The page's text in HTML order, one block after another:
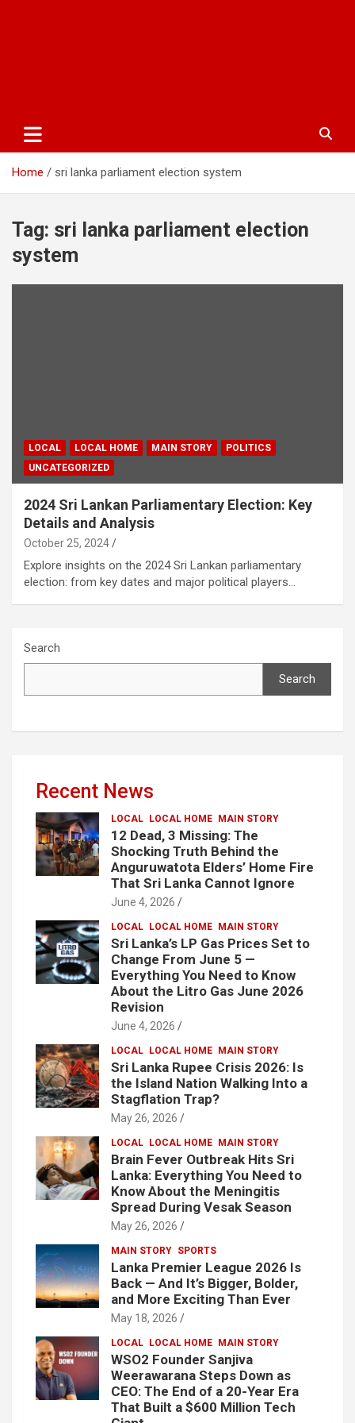
Home sri lanka parliament election system
Tag: sri lanka parliament election
system
LOCAL LOCAL HOME MAIN STORY
POLITICS
UNCATEGORIZED
2024 Sri Lankan Parliamentary Election: Key
Details and Analysis
October 25, 2024
Explore insights on the 2024 Sri Lankan parliamentary
election: from key dates and major political players…
Search
Search
Recent News
LOCAL LOCAL HOME MAIN STORY
12 Dead, 3 Missing: The
Shocking Truth Behind the
Anguruwatota Elders’ Home Fire
That Sri Lanka Cannot Ignore
June 4, 2026
LOCAL LOCAL HOME MAIN STORY
Sri Lanka’s LP Gas Prices Set to
Change From June 5 —
Everything You Need to Know
About the Litro Gas June 2026
Revision
June 4, 2026
LOCAL LOCAL HOME MAIN STORY
Sri Lanka Rupee Crisis 2026: Is
the Island Nation Walking Into a
Stagflation Trap?
May 26, 2026
LOCAL LOCAL HOME MAIN STORY
Brain Fever Outbreak Hits Sri
Lanka: Everything You Need to
Know About the Meningitis
Spread During Vesak Season
May 26, 2026
MAIN STORY SPORTS
Lanka Premier League 2026 Is
Back — And It’s Bigger, Bolder,
and More Exciting Than Ever
May 18, 2026
LOCAL LOCAL HOME MAIN STORY
WSO2 Founder Sanjiva
Weerawarana Steps Down as
CEO: The End of a 20-Year Era
That Built a $600 Million Tech